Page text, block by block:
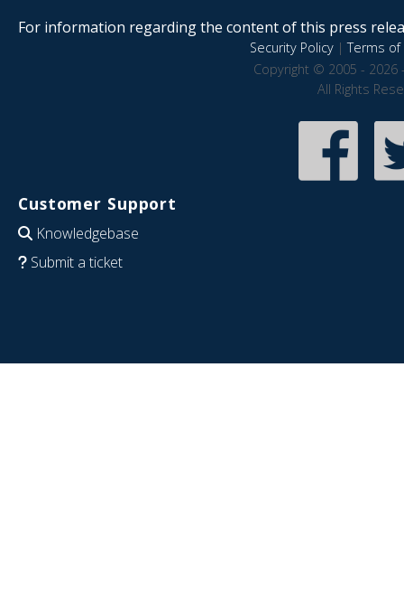
For information regarding the content of this press
Security Policy|Terms of
Copyright © 2005 - 2026
All Rights
Customer Support
Knowledgebase
Submit a ticket